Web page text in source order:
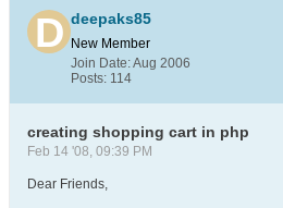
deepaks85
New Member
Join Date:Aug 2006
Posts: 114
creating shopping cart in php
Feb 14 '08, 09:39 PM
Dear Friends,